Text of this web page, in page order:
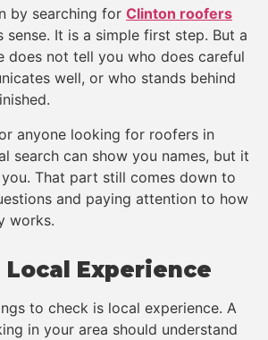
by searching for Clinton roofers
sense. It is a simple first step. But a
does not tell you who does careful
well, or who stands behind
anyone looking for roofers in
search can show you names, but it
That part still comes down to
and paying attention to how
works.
Experience
to check is local experience. A
in your area should understand